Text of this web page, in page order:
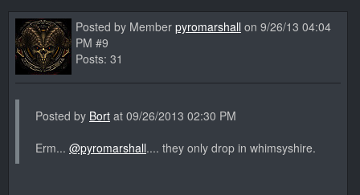
Posted by Member pyromarshall on 9/26/13 04:04
PM #9
Posts: 31
Posted by Bort at 09/26/2013 02:30 PM
Erm... @pyromarshall.... they only drop in whimsyshire.